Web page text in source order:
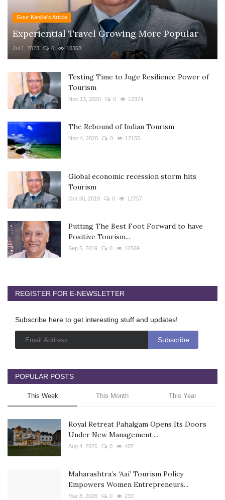
Gour Kanjilal's Article
Experiential Travel Growing More Popular
Jul 1, 2023 0 10368
Testing Time to Juge Resilience Power of
Tourism
Nov 13, 2020 0 12374
The Rebound of Indian Tourism
Nov 4, 2020 0 12155
Global economic recession storm hits
Tourism
Oct 30, 2019 0 12757
Putting The Best Foot Forward to have
Positive Tourism...
Sep 5, 2019 0 12569
REGISTER FOR E-NEWSLETTER
Subscribe here to get interesting stuff and updates!
POPULAR POSTS
This Week This Month This Year
Royal Retreat Pahalgam Opens Its Doors
Under New Management,...
Aug 4, 2026 0 407
Maharashtra’s ‘Aai’ Tourism Policy
Empowers Women Entrepreneurs...
Mar 8, 2026 0 233